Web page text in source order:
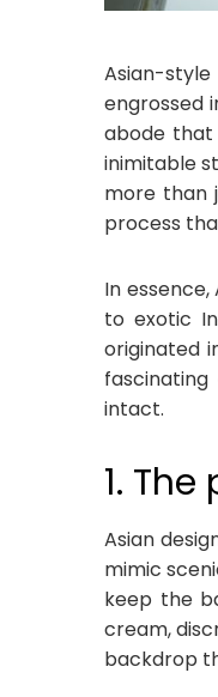
Asian-
engrossed
abode that
inimitable
more than
process
In
to exotic
originated
intact.
1.
Asian
mimic
keep the
cream,
backdrop